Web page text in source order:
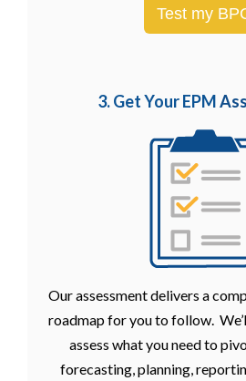
Test my
3. Get Your EPM
Our assessment delivers a
roadmap for you to follow.
assess what you need to
forecasting, planning,